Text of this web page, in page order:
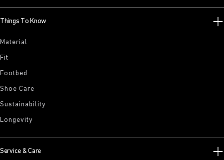
Things To Know
Material
Fit
Footbed
Shoe Care
Sustainability
Longevity
Service & Care